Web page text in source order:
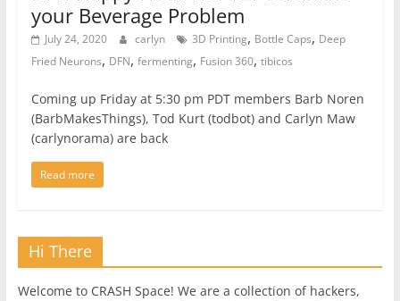
your Beverage Problem
July 24, 2020 carlyn 3D Printing, Bottle Caps, Deep
Fried Neurons, DFN, fermenting, Fusion 360, tibicos
Coming up Friday at 5:30 pm PDT members Barb Noren
(BarbMakesThings), Tod Kurt (todbot) and Carlyn Maw
(carlynorama) are back
Read more
Hi There
Welcome to CRASH Space! We are a collection of hackers,